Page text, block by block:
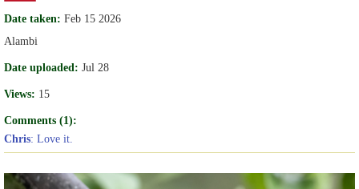
Date taken: Feb 15 2026
Alambi
Date uploaded: Jul 28
Views: 15
Comments (1):
Chris: Love it.